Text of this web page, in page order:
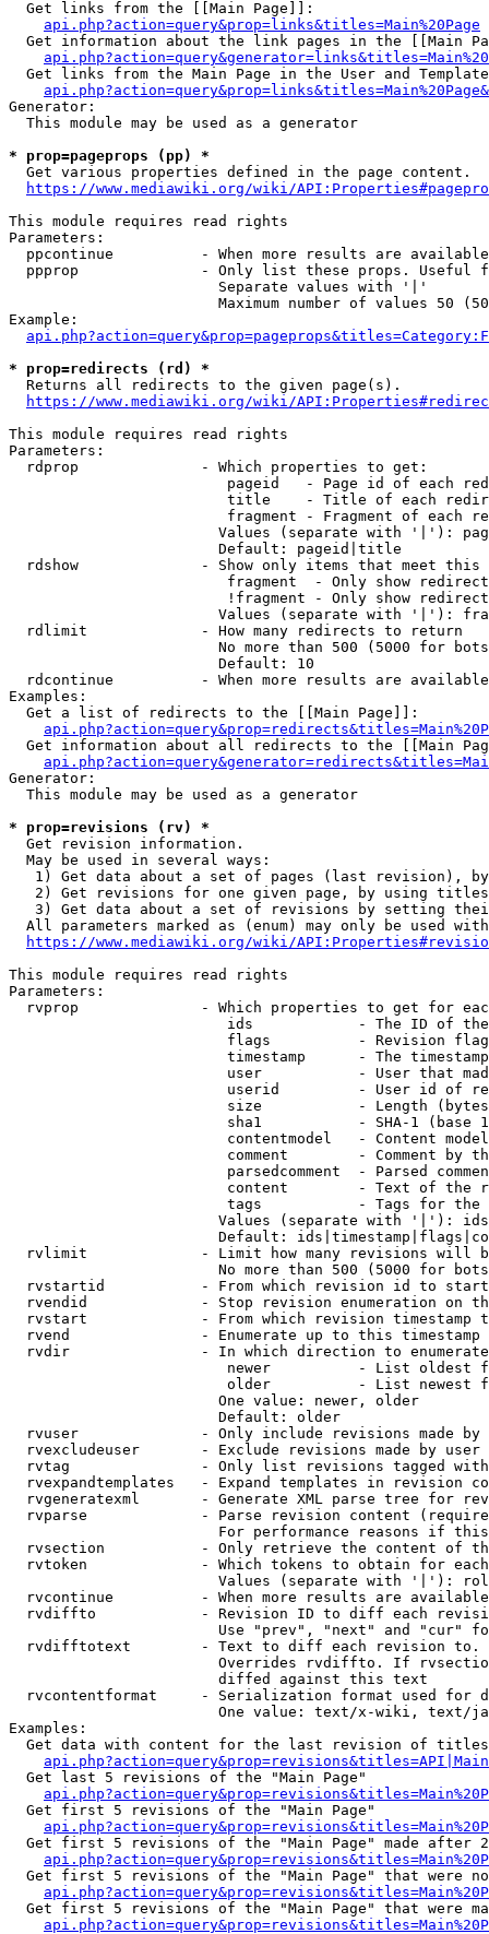
  Get links from the [[Main Page]]:
api.php?action=query&prop=links&titles=Main%20Page
Get information about the link pages in the [[Main
Get links from the Main Page in the User and
Generator:
  This module may be used as a generator
* prop=pageprops (pp) *
  Get various properties defined in the page content.
https://www.mediawiki.org/wiki/
This module requires read rights
Parameters:
ppcontinue          - When more results are
ppprop              - Only list these props. Useful
                        Separate values with '|'
Maximum number of values 50
Example:
* prop=redirects (rd) *
  Returns all redirects to the given page(s).
https://www.mediawiki.org/wiki/
This module requires read rights
Parameters:
  rdprop              - Which properties to get:
pageid   - Page id of each
title    - Title of each
fragment - Fragment of each
Values (separate with '|'):
                        Default: pageid|title
rdshow              - Show only items that meet this
fragment  - Only show
!fragment - Only show
Values (separate with '|'):
  rdlimit             - How many redirects to return
No more than 500 (5000 for
                        Default: 10
rdcontinue          - When more results are
Examples:
  Get a list of redirects to the [[Main Page]]:
Get information about all redirects to the [[Main
Generator:
  This module may be used as a generator
* prop=revisions (rv) *
  Get revision information.
  May be used in several ways:
1) Get data about a set of pages (last revision),
2) Get revisions for one given page, by using
3) Get data about a set of revisions by setting
All parameters marked as (enum) may only be used
https://www.mediawiki.org/wiki/
This module requires read rights
Parameters:
rvprop              - Which properties to get for
ids            - The ID of
flags          - Revision
timestamp      - The
user           - User that
userid         - User id of
size           - Length
sha1           - SHA-1 (base
contentmodel   - Content
comment        - Comment by
parsedcomment  - Parsed
content        - Text of the
tags           - Tags for the
Values (separate with '|'):
Default:
rvlimit             - Limit how many revisions will
No more than 500 (5000 for
rvstartid           - From which revision id to
rvendid             - Stop revision enumeration on
rvstart             - From which revision timestamp
rvend               - Enumerate up to this timestamp
rvdir               - In which direction to
newer          - List oldest
older          - List newest
                        One value: newer, older
                        Default: older
rvuser              - Only include revisions made by
rvexcludeuser       - Exclude revisions made by user
rvtag               - Only list revisions tagged
rvexpandtemplates   - Expand templates in revision
rvgeneratexml       - Generate XML parse tree for
rvparse             - Parse revision content
For performance reasons if
rvsection           - Only retrieve the content of
rvtoken             - Which tokens to obtain for
Values (separate with '|'):
rvcontinue          - When more results are
rvdiffto            - Revision ID to diff each
Use "prev", "next" and "cur"
rvdifftotext        - Text to diff each revision
Overrides rvdiffto. If
                        diffed against this text
rvcontentformat     - Serialization format used for
One value: text/x-wiki, text/
Examples:
Get data with content for the last revision of
  Get last 5 revisions of the "Main Page"
  Get first 5 revisions of the "Main Page"
Get first 5 revisions of the "Main Page" made after
Get first 5 revisions of the "Main Page" that were
Get first 5 revisions of the "Main Page" that were